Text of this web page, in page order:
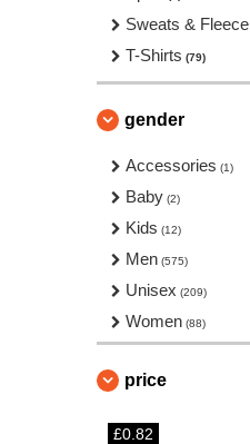
Sweats & Fleece
T-Shirts (79)
gender
Accessories (1)
Baby (2)
Kids (12)
Men (575)
Unisex (209)
Women (88)
price
£0.82